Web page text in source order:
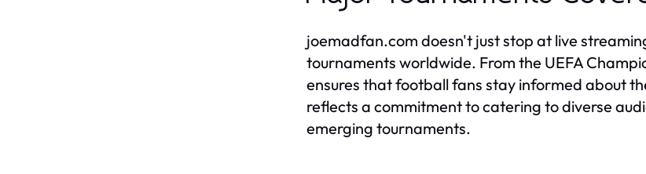
joemadfan.com doesn't just stop at live
tournaments worldwide. From the UEFA
ensures that football fans stay informed about
reflects a commitment to catering to diverse
emerging tournaments.